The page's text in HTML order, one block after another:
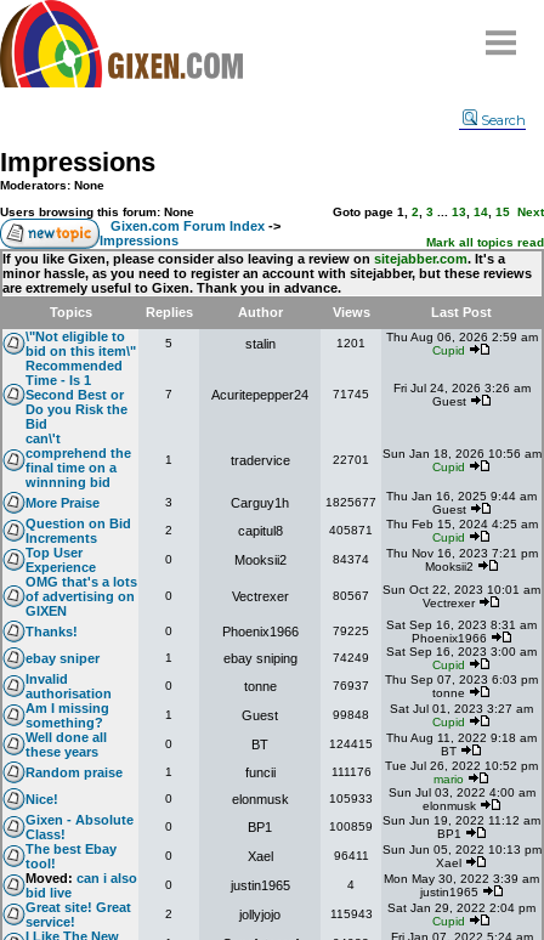
Compare
FAQ
Community
Terms
Contact
My Snipes
Search
Impressions
Moderators: None
Users browsing this forum: None
Goto page 1 2 3 13 14 15 Next
Gixen.com Forum Index ->
Impressions
Mark all topics read
If you like Gixen, please consider also leaving a review on sitejabber.com. It's a
minor hassle, as you need to register an account with sitejabber, but these reviews
are extremely useful to Gixen. Thank you in advance.
Topics
Replies Author Views
Last Post
\"Not eligible to
bid on this item\"
5 stalin 1201
Thu Aug 06, 2026 2:59 am
Cupid
Recommended
Time - Is 1
Second Best or
Do you Risk the
Bid
7 Acuritepepper24 71745
Fri Jul 24, 2026 3:26 am
Guest
can\'t
comprehend the
final time on a
winnning bid
1 tradervice 22701
Sun Jan 18, 2026 10:56 am
Cupid
More Praise 3 Carguy1h 1825677
Thu Jan 16, 2025 9:44 am
Guest
Question on Bid
Increments
2 capitul8 405871
Thu Feb 15, 2024 4:25 am
Cupid
Top User
Experience
0 Mooksii2 84374
Thu Nov 16, 2023 7:21 pm
Mooksii2
OMG that's a lots
of advertising on
GIXEN
0 Vectrexer 80567
Sun Oct 22, 2023 10:01 am
Vectrexer
Thanks! 0 Phoenix1966 79225
Sat Sep 16, 2023 8:31 am
Phoenix1966
ebay sniper 1 ebay sniping 74249
Sat Sep 16, 2023 3:00 am
Cupid
Invalid
authorisation
0 tonne 76937
Thu Sep 07, 2023 6:03 pm
tonne
Am I missing
something?
1 Guest 99848
Sat Jul 01, 2023 3:27 am
Cupid
Well done all
these years
0 BT 124415
Thu Aug 11, 2022 9:18 am
BT
Random praise 1 funcii 111176
Tue Jul 26, 2022 10:52 pm
mario
Nice! 0 elonmusk 105933
Sun Jul 03, 2022 4:00 am
elonmusk
Gixen - Absolute
Class!
0 BP1 100859
Sun Jun 19, 2022 11:12 am
BP1
The best Ebay
tool!
0 Xael 96411
Sun Jun 05, 2022 10:13 pm
Xael
Moved: can i also
bid live
0 justin1965 4
Mon May 30, 2022 3:39 am
justin1965
Great site! Great
service!
2 jollyjojo 115943
Sat Jan 29, 2022 2:04 pm
Cupid
I Like The New
Fri Jan 07, 2022 5:24 am